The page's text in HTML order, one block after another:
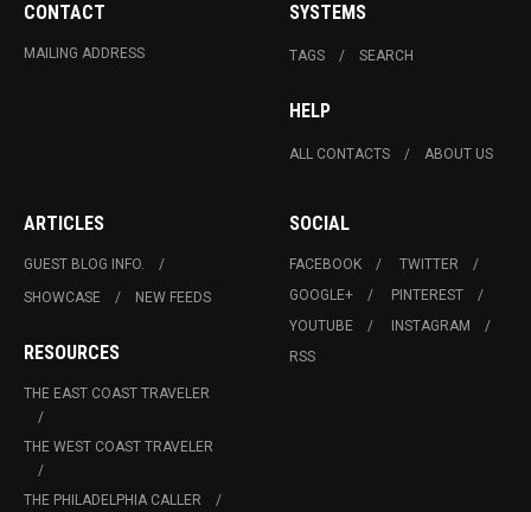
CONTACT
MAILING ADDRESS
SYSTEMS
TAGS SEARCH
HELP
ALL CONTACTS ABOUT US
ARTICLES
GUEST BLOG INFO.
SHOWCASE
NEW FEEDS
RESOURCES
THE EAST COAST TRAVELER
THE WEST COAST TRAVELER
THE PHILADELPHIA CALLER
SOCIAL
FACEBOOK
TWITTER
GOOGLE+
PINTEREST
YOUTUBE
INSTAGRAM
RSS